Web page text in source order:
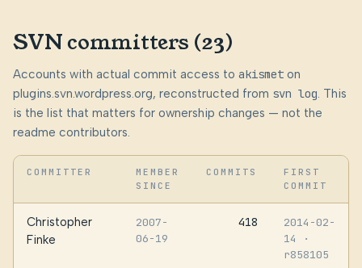
SVN committers (23)
Accounts with actual commit access to akismet on
plugins.svn.wordpress.org, reconstructed from svn log. This
is the list that matters for ownership changes — not the
readme contributors.
COMMITTER
MEMBER
SINCE
COMMITS
FIRST
COMMIT
Christopher
Finke
2007-
06-19
418
2014-02-
14
·
r858105